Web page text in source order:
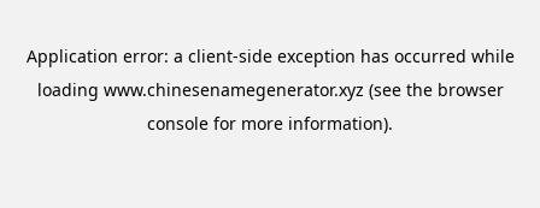
Application error: a client-side exception has occurred while
loading www.chinesenamegenerator.xyz (see the browser
console for more information).